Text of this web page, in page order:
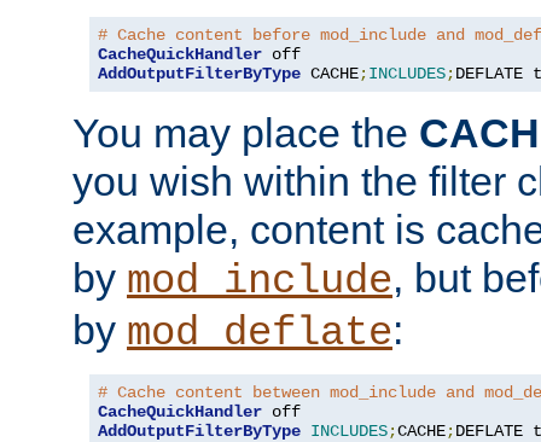
# Cache content before mod_include and
CacheQuickHandler
AddOutputFilterByType CACHE;INCLUDES;DEFLATE
You may place the
you wish within the filter
example, content is
by mod_include, but
by mod_deflate:
# Cache content between mod_include and
CacheQuickHandler
AddOutputFilterByType INCLUDES;CACHE;DEFLATE